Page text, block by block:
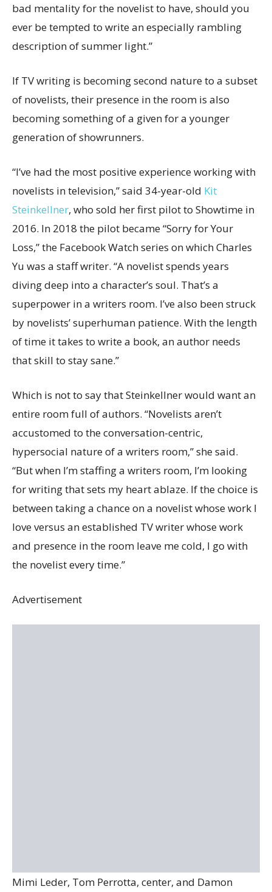
bad mentality for the novelist to have, should you
ever be tempted to write an especially rambling
description of summer light.”
If TV writing is becoming second nature to a subset
of novelists, their presence in the room is also
becoming something of a given for a younger
generation of showrunners.
“I’ve had the most positive experience working with
novelists in television,” said 34-year-old Kit
Steinkellner, who sold her first pilot to Showtime in
2016. In 2018 the pilot became “Sorry for Your
Loss,” the Facebook Watch series on which Charles
Yu was a staff writer. “A novelist spends years
diving deep into a character’s soul. That’s a
superpower in a writers room. I’ve also been struck
by novelists’ superhuman patience. With the length
of time it takes to write a book, an author needs
that skill to stay sane.”
Which is not to say that Steinkellner would want an
entire room full of authors. “Novelists aren’t
accustomed to the conversation-centric,
hypersocial nature of a writers room,” she said.
“But when I’m staffing a writers room, I’m looking
for writing that sets my heart ablaze. If the choice is
between taking a chance on a novelist whose work I
love versus an established TV writer whose work
and presence in the room leave me cold, I go with
the novelist every time.”
Advertisement
Mimi Leder, Tom Perrotta, center, and Damon